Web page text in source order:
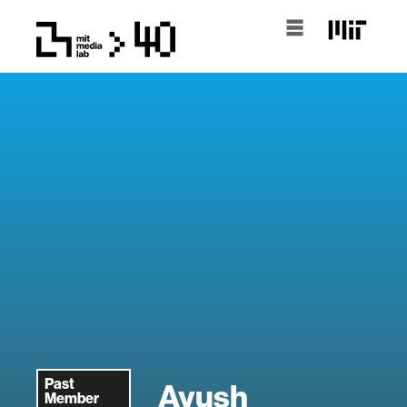
Past
Member
Ayush